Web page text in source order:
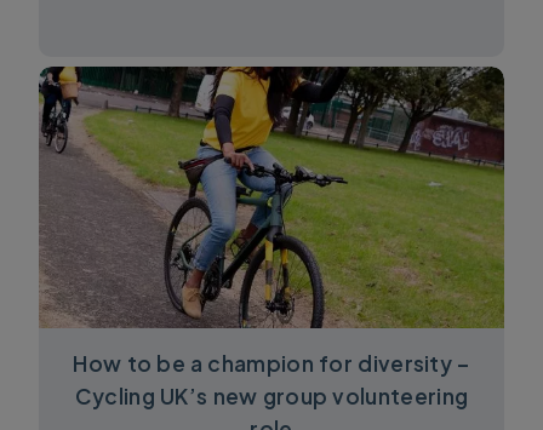
How to be a champion for diversity –
Cycling UK’s new group volunteering